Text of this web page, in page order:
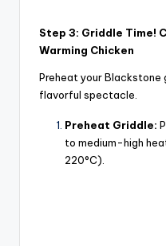
Step 3: Griddle Time!
Warming Chicken
Preheat your Blackstone
flavorful spectacle.
Preheat Griddle:
to medium-high
220°C).